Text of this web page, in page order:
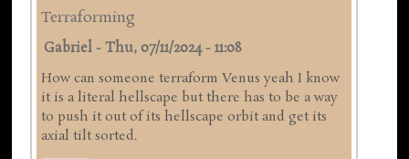
Terraforming
Gabriel -Thu, 07/11/2024 - 11:08
How can someone terraform Venus yeah I know
it is a literal hellscape but there has to be a way
to push it out of its hellscape orbit and get its
axial tilt sorted.